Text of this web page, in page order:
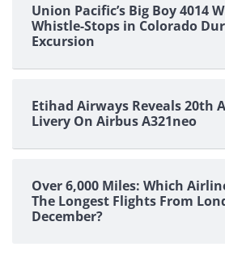
Union Pacific’s Big Boy 4014
Whistle-Stops in Colorado
Excursion
Etihad Airways Reveals 20th
Livery On Airbus A321neo
Over 6,000 Miles: Which
The Longest Flights From
December?